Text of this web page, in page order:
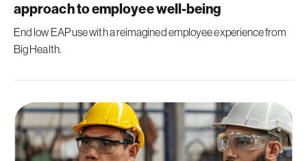
approach to employee well-being
End low EAP use with a reimagined employee experience from
Big Health.